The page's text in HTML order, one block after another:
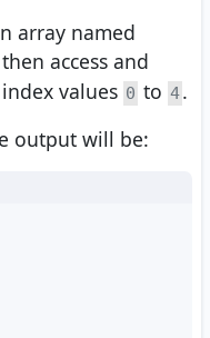
array named
access and
values 0 to 4.
output will be: